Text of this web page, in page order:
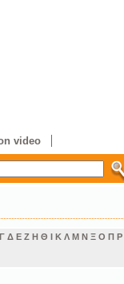
video
Γ Δ Ε Ζ Η Θ Ι Κ Λ Μ Ν Ξ Ο Π Ρ